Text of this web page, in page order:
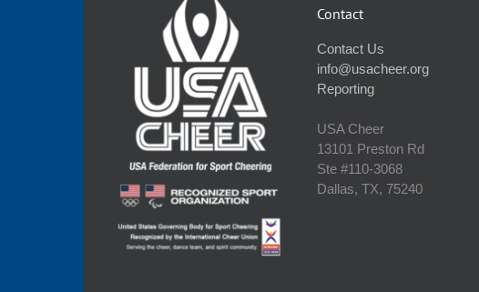
Contact
Contact Us
info@usacheer.org
Reporting
USA Cheer
13101 Preston Rd
Ste #110‐3068
Dallas, TX, 75240